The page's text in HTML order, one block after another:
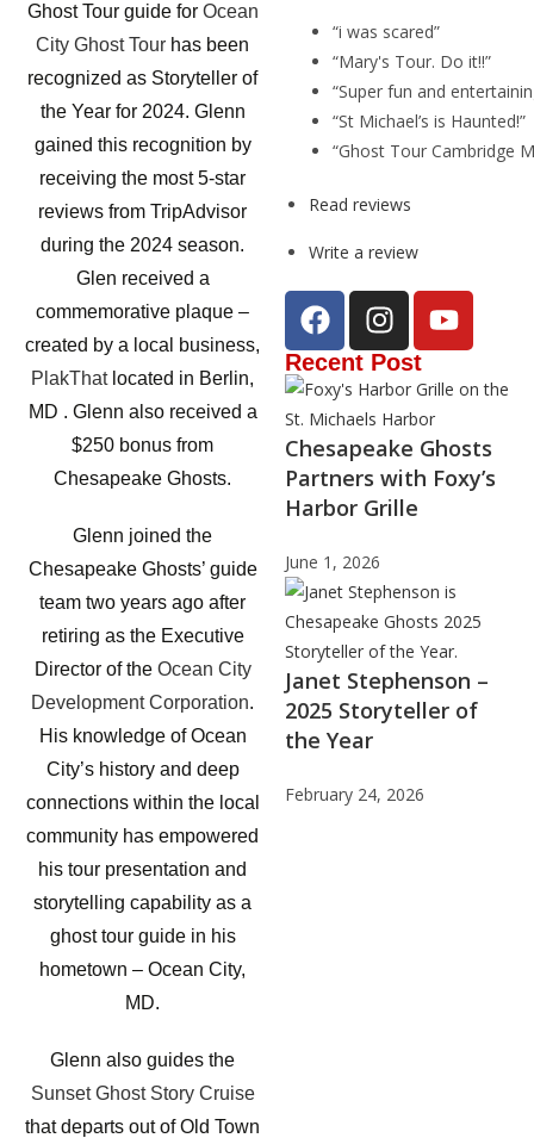
Ghost Tour guide for Ocean
City Ghost Tour has been
recognized as Storyteller of
the Year for 2024. Glenn
gained this recognition by
receiving the most 5-star
reviews from TripAdvisor
during the 2024 season.
Glen received a
commemorative plaque –
created by a local business,
PlakThatlocated in Berlin,
MD . Glenn also received a
$250 bonus from
Chesapeake Ghosts.
Glenn joined the
Chesapeake Ghosts’ guide
team two years ago after
retiring as the Executive
Director of the Ocean City
Development Corporation.
His knowledge of Ocean
City’s history and deep
connections within the local
community has empowered
his tour presentation and
storytelling capability as a
ghost tour guide in his
hometown – Ocean City,
MD.
Glenn also guides the
Sunset Ghost Story Cruise
that departs out of Old Town
“i was scared”
“Mary's Tour. Do it!!”
“Super fun and
“St Michael’s is Haunted!”
“Ghost Tour Cambridge
Read reviews
Write a review
Recent Post
Chesapeake Ghosts
Partners with Foxy’s
Harbor Grille
June 1, 2026
Janet Stephenson –
2025 Storyteller of
the Year
February 24, 2026